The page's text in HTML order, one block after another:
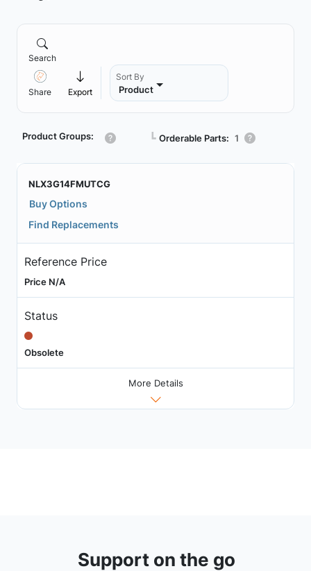
Search
Share Export
Sort By
Product
Product Groups: ┗ Orderable Parts: 1
NLX3G14FMUTCG
Buy Options
Find Replacements
Reference Price
Price N/A
Status
Obsolete
More Details
Support on the go